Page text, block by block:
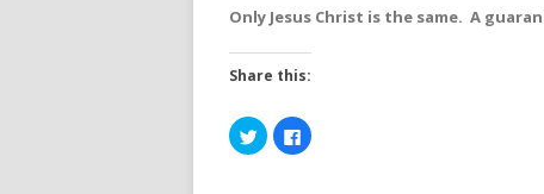
Only Jesus Christ is the same. A
Share this:
Click
to
share
Click
to